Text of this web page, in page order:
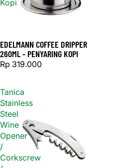
Kopi
EDELMANN COFFEE DRIPPER
260ML - PENYARING KOPI
Rp 319.000
Tanica
Stainless
Steel
Wine
Opener
/
Corkscrew